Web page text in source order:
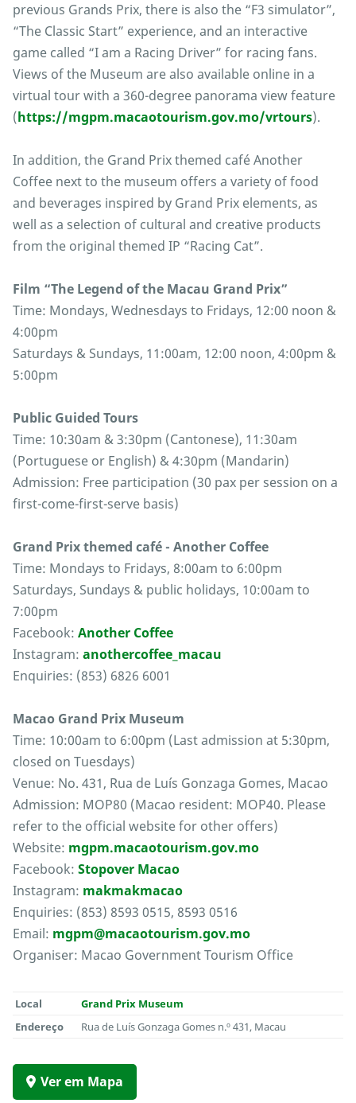
previous Grands Prix, there is also the “F3 simulator”,
“The Classic Start” experience, and an interactive
game called “I am a Racing Driver” for racing fans.
Views of the Museum are also available online in a
virtual tour with a 360-degree panorama view feature
(https://mgpm.macaotourism.gov.mo/vrtours).
In addition, the Grand Prix themed café Another
Coffee next to the museum offers a variety of food
and beverages inspired by Grand Prix elements, as
well as a selection of cultural and creative products
from the original themed IP “Racing Cat”.
Film “The Legend of the Macau Grand Prix”
Time: Mondays, Wednesdays to Fridays, 12:00 noon &
4:00pm
Saturdays & Sundays, 11:00am, 12:00 noon, 4:00pm &
5:00pm
Public Guided Tours
Time: 10:30am & 3:30pm (Cantonese), 11:30am
(Portuguese or English) & 4:30pm (Mandarin)
Admission: Free participation (30 pax per session on a
first-come-first-serve basis)
Grand Prix themed café - Another Coffee
Time: Mondays to Fridays, 8:00am to 6:00pm
Saturdays, Sundays & public holidays, 10:00am to
7:00pm
Facebook: Another Coffee
Instagram: anothercoffee_macau
Enquiries: (853) 6826 6001
Macao Grand Prix Museum
Time: 10:00am to 6:00pm (Last admission at 5:30pm,
closed on Tuesdays)
Venue: No. 431, Rua de Luís Gonzaga Gomes, Macao
Admission: MOP80 (Macao resident: MOP40. Please
refer to the official website for other offers)
Website: mgpm.macaotourism.gov.mo
Facebook: Stopover Macao
Instagram: makmakmacao
Enquiries: (853) 8593 0515, 8593 0516
Email: mgpm@macaotourism.gov.mo
Organiser: Macao Government Tourism Office
Local
Grand Prix Museum
Endereço
Rua de Luís Gonzaga Gomes n.º 431, Macau
Ver em Mapa